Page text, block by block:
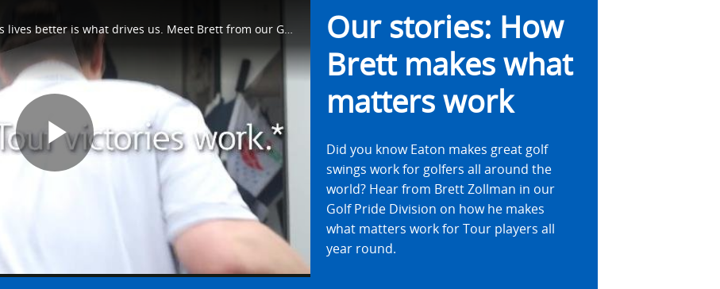
For our employees, making people's lives better is what drives us. Meet Brett from our Golf Pride Division as he talks about how he helps make #WhatMatters work on the golf course. Learn more at https://eaton.works/38avU4Z
Play
Our stories: How
Brett makes what
matters work
Did you know Eaton makes great golf
swings work for golfers all around the
world? Hear from Brett Zollman in our
Golf Pride Division on how he makes
what matters work for Tour players all
year round.